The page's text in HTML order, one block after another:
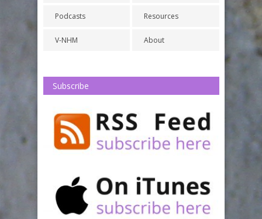
Podcasts
V-NHM
Resources
About
Subscribe